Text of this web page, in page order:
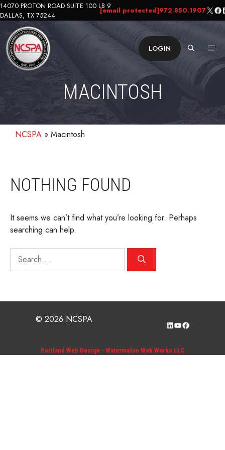
Skip
to
content
14070 PROTON ROAD SUITE 100 LB 9
DALLAS, TX 75244
[email protected]972.850.1907X
LOGIN
MACINTOSH
NCSPA » Macintosh
NOTHING FOUND
It seems we can’t find what you’re looking for. Perhaps
searching can help.
Search
for:
© 2026 NCSPA LinkedIn
YouTube
Facebook
Portland Web Design - Watermelon Web Works LLC